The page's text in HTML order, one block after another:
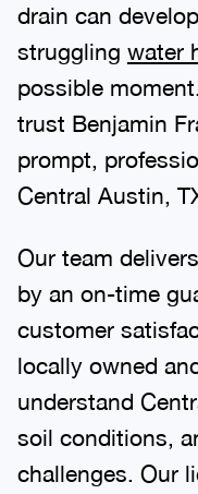
drain can
struggling water
possible
trust Benjamin
prompt,
Central Austin,
Our team
by an on-time
customer
locally owned
understand
soil conditions,
challenges. Our